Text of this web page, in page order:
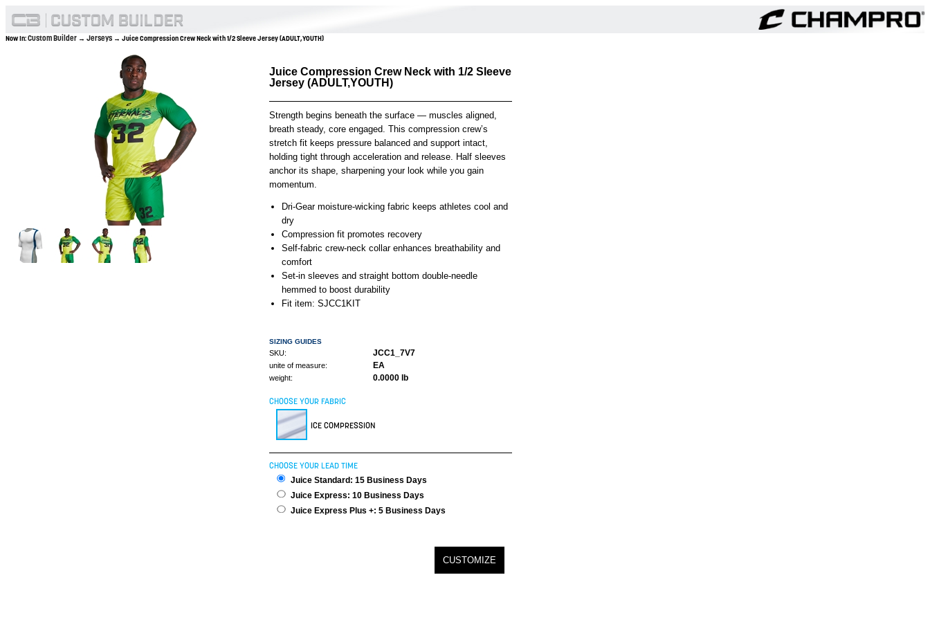
Now In:Custom Builder → Jerseys → Juice Compression Crew Neck with 1/2 Sleeve Jersey (ADULT,YOUTH)
Juice Compression Crew Neck with 1/2 Sleeve
Jersey (ADULT,YOUTH)
Strength begins beneath the surface — muscles aligned,
breath steady, core engaged. This compression crew’s
stretch fit keeps pressure balanced and support intact,
holding tight through acceleration and release. Half sleeves
anchor its shape, sharpening your look while you gain
momentum.
Dri-Gear moisture-wicking fabric keeps athletes cool and
dry
Compression fit promotes recovery
Self-fabric crew-neck collar enhances breathability and
comfort
Set-in sleeves and straight bottom double-needle
hemmed to boost durability
Fit item: SJCC1KIT
SIZING GUIDES
SKU: JCC1_7V7
unite of measure: EA
weight: 0.0000 lb
CHOOSE YOUR FABRIC
ICE COMPRESSION
CHOOSE YOUR LEAD TIME
Juice Standard: 15 Business Days
Juice Express: 10 Business Days
Juice Express Plus +: 5 Business Days